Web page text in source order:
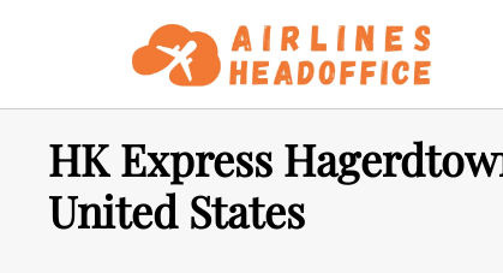
HK Express
United States